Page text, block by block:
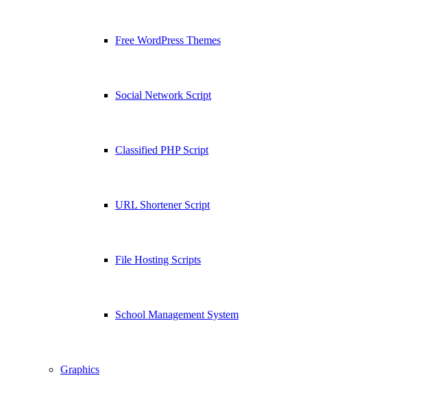
Free WordPress Themes
Social Network Script
Classified PHP Script
URL Shortener Script
File Hosting Scripts
School Management System
Graphics